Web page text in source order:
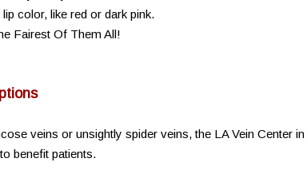
color, like red or dark pink.
Fairest Of Them All!
veins or unsightly spider veins, the LA Vein Center in
benefit patients.